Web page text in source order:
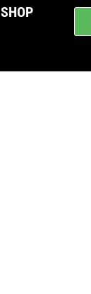
SHOP